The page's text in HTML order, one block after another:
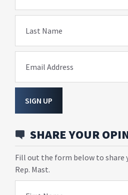
Last Name
Email Address
SIGN UP
SHARE YOUR
Fill out the form below to share
Rep. Mast.